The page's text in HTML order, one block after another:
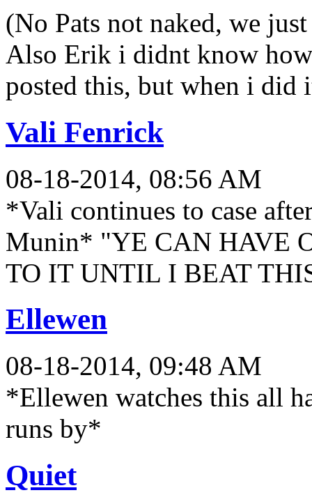
(No Pats not naked, we
Also Erik i didnt know
posted this, but when i did
Vali Fenrick
08-18-2014, 08:56 AM
*Vali continues to case
Munin* "YE CAN HAVE
TO IT UNTIL I BEAT
Ellewen
08-18-2014, 09:48 AM
*Ellewen watches this all
runs by*
Quiet